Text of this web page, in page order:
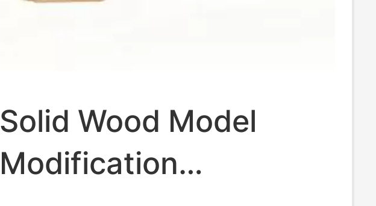
Solid Wood Model
Modification